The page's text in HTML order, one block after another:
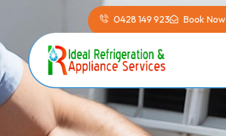
0428 149 923 Book Now